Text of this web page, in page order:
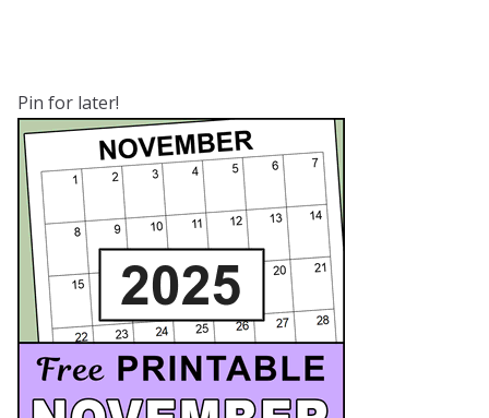
Pin for later!